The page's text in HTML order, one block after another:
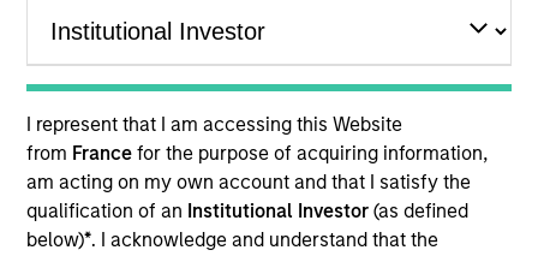
I represent that I am accessing this Website
from France for the purpose of acquiring information,
am acting on my own account and that I satisfy the
qualification of an Institutional Investor(as defined
below)*. I acknowledge and understand that the
YEARS OF INDUSTRY EXPERIENCE
20 Years
TEAM
Floating-Rate Loans Team